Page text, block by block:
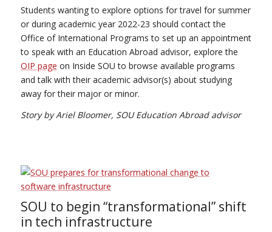
Students wanting to explore options for travel for summer
or during academic year 2022-23 should contact the
Office of International Programs to set up an appointment
to speak with an Education Abroad advisor, explore the
OIP page on Inside SOU to browse available programs
and talk with their academic advisor(s) about studying
away for their major or minor.
Story by Ariel Bloomer, SOU Education Abroad advisor
SOU to begin “transformational” shift
in tech infrastructure